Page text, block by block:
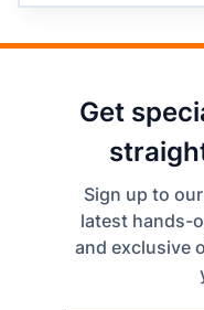
Get
Sign up to
latest hands-
and exclusive